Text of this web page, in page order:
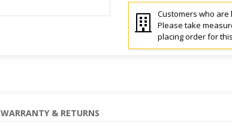
Customers who are
Please take
placing order for
WARRANTY & RETURNS